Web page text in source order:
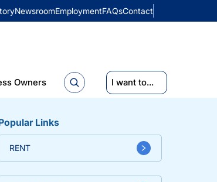
NewsroomEmploymentFAQsContact
Owners I want to...
Links
RENT